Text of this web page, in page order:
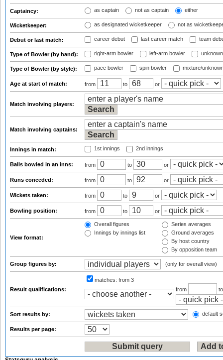
Captaincy: as captain not as captain either
Wicketkeeper: as designated wicketkeeper not as
Debut or last match: career debut last career match team
Type of Bowler (by hand): right-arm bowler left-arm bowler
Type of Bowler (by style): pace bowler spin bowler mixture/
Age at start of match: from to or
Match involving players:
Match involving captains:
Innings in match: 1st innings 2nd innings
Balls bowled in an inns: from to or
Runs conceded: from to or
Wickets taken: from to or
Bowling position: from to or
View format:
Overall figures
Innings by innings list
Series averages
Ground averages
By host country
By opposition team
Group figures by: (only for overall view)
Result qualifications:
matches: from 3
from
Sort results by: default
Results per page: